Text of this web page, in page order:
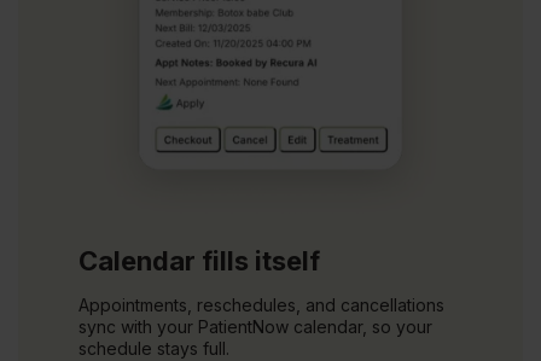
Calendar fills itself
Appointments, reschedules, and cancellations
sync with your PatientNow calendar, so your
schedule stays full.